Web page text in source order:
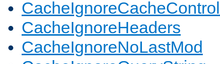
CacheIgnoreCacheControl
CacheIgnoreHeaders
CacheIgnoreNoLastMod